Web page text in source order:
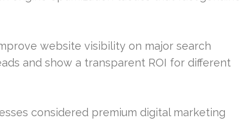
website visibility on major search
and show a transparent ROI for different
considered premium digital marketing